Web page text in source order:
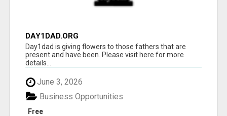
DAY1DAD.ORG
Day1dad is giving flowers to those fathers that are
present and have been. Please visit here for more
details...
June 3, 2026
Free
Business Opportunities